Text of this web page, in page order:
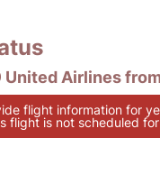
United Airlines
flight information for
flight is not scheduled